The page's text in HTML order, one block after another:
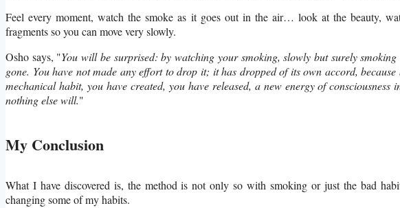
Feel every moment, watch the smoke as it goes out in the air… look at the beauty,
fragments so you can move very slowly.
Osho says, "You will be surprised: by watching your smoking, slowly but surely
gone. You have not made any effort to drop it; it has dropped of its own accord,
mechanical habit, you have created, you have released, a new energy of
nothing else will."
My Conclusion
What I have discovered is, the method is not only so with smoking or just the bad
changing some of my habits.